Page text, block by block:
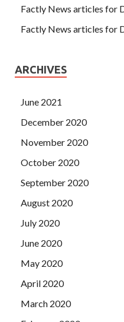
Factly News articles for
Factly News articles for
ARCHIVES
June 2021
December 2020
November 2020
October 2020
September 2020
August 2020
July 2020
June 2020
May 2020
April 2020
March 2020